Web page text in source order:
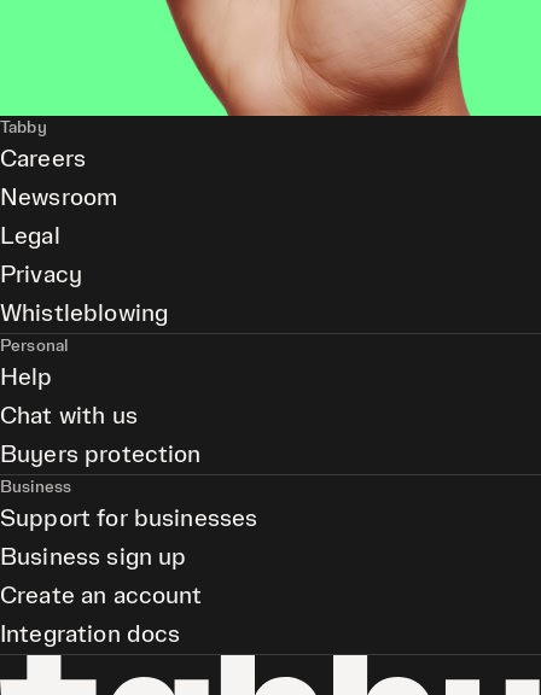
Tabby
Careers
Newsroom
Legal
Privacy
Whistleblowing
Personal
Help
Chat with us
Buyers protection
Business
Support for businesses
Business sign up
Create an account
Integration docs